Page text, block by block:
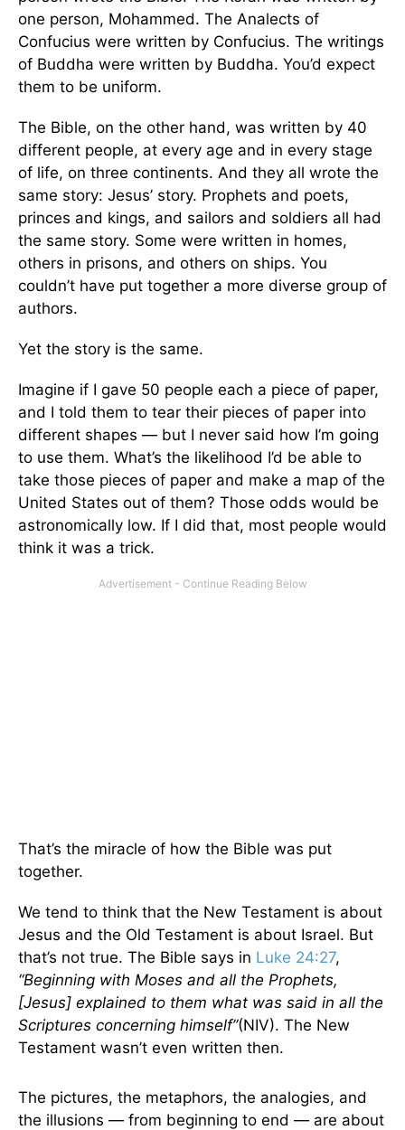
one person, Mohammed. The Analects of
Confucius were written by Confucius. The writings
of Buddha were written by Buddha. You’d expect
them to be uniform.
The Bible, on the other hand, was written by 40
different people, at every age and in every stage
of life, on three continents. And they all wrote the
same story: Jesus’ story. Prophets and poets,
princes and kings, and sailors and soldiers all had
the same story. Some were written in homes,
others in prisons, and others on ships. You
couldn’t have put together a more diverse group of
authors.
Yet the story is the same.
Imagine if I gave 50 people each a piece of paper,
and I told them to tear their pieces of paper into
different shapes — but I never said how I’m going
to use them. What’s the likelihood I’d be able to
take those pieces of paper and make a map of the
United States out of them? Those odds would be
astronomically low. If I did that, most people would
think it was a trick.
That’s the miracle of how the Bible was put
together.
We tend to think that the New Testament is about
Jesus and the Old Testament is about Israel. But
that’s not true. The Bible says in Luke 24:27,
“Beginning with Moses and all the Prophets,
[Jesus] explained to them what was said in all the
Scriptures concerning himself”(NIV). The New
Testament wasn’t even written then.
The pictures, the metaphors, the analogies, and
the illusions — from beginning to end — are about